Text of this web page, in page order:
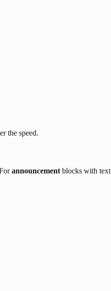
the speed.
announcement blocks with text